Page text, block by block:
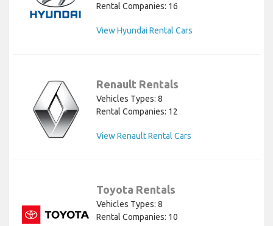
Rental Companies: 16
View Hyundai Rental Cars
Renault Rentals
Vehicles Types: 8
Rental Companies: 12
View Renault Rental Cars
Toyota Rentals
Vehicles Types: 8
Rental Companies: 10